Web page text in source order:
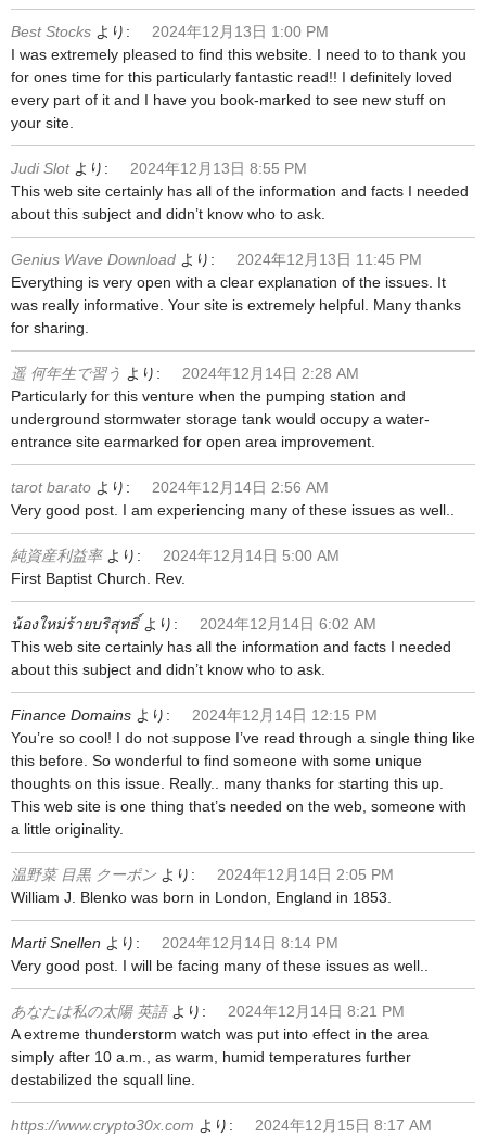
Best Stocks より:
2024年12月13日 1:00 PM
I was extremely pleased to find this website. I need to to thank you
for ones time for this particularly fantastic read!! I definitely loved
every part of it and I have you book-marked to see new stuff on
your site.
Judi Slot より:
2024年12月13日 8:55 PM
This web site certainly has all of the information and facts I needed
about this subject and didn’t know who to ask.
Genius Wave Download より:
2024年12月13日 11:45 PM
Everything is very open with a clear explanation of the issues. It
was really informative. Your site is extremely helpful. Many thanks
for sharing.
遥 何年生で習う より:
2024年12月14日 2:28 AM
Particularly for this venture when the pumping station and
underground stormwater storage tank would occupy a water-
entrance site earmarked for open area improvement.
tarot barato より:
2024年12月14日 2:56 AM
Very good post. I am experiencing many of these issues as well..
純資産利益率 より:
2024年12月14日 5:00 AM
First Baptist Church. Rev.
น้องใหม่ร้ายบริสุทธิ์ より:
2024年12月14日 6:02 AM
This web site certainly has all the information and facts I needed
about this subject and didn’t know who to ask.
Finance Domains より:
2024年12月14日 12:15 PM
You’re so cool! I do not suppose I’ve read through a single thing like
this before. So wonderful to find someone with some unique
thoughts on this issue. Really.. many thanks for starting this up.
This web site is one thing that’s needed on the web, someone with
a little originality.
温野菜 目黒 クーポン より:
2024年12月14日 2:05 PM
William J. Blenko was born in London, England in 1853.
Marti Snellen より:
2024年12月14日 8:14 PM
Very good post. I will be facing many of these issues as well..
あなたは私の太陽 英語 より:
2024年12月14日 8:21 PM
A extreme thunderstorm watch was put into effect in the area
simply after 10 a.m., as warm, humid temperatures further
destabilized the squall line.
https://www.crypto30x.com より:
2024年12月15日 8:17 AM